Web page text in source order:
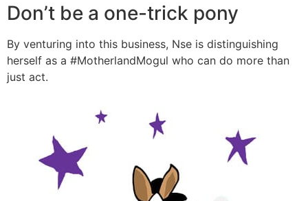
Don’t be a one-trick pony
By venturing into this business, Nse is distinguishing
herself as a #MotherlandMogul who can do more than
just act.